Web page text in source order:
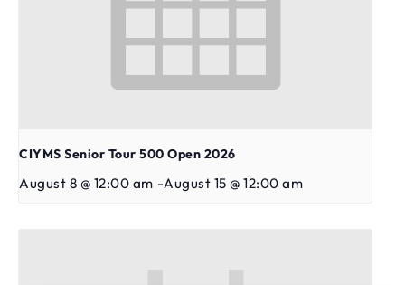
CIYMS Senior Tour 500 Open 2026
August 8 @ 12:00 am -August 15 @ 12:00 am